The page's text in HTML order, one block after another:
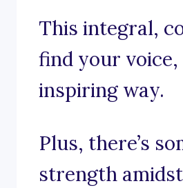
This integral,
find your voice,
inspiring way.
Plus, there’s
strength